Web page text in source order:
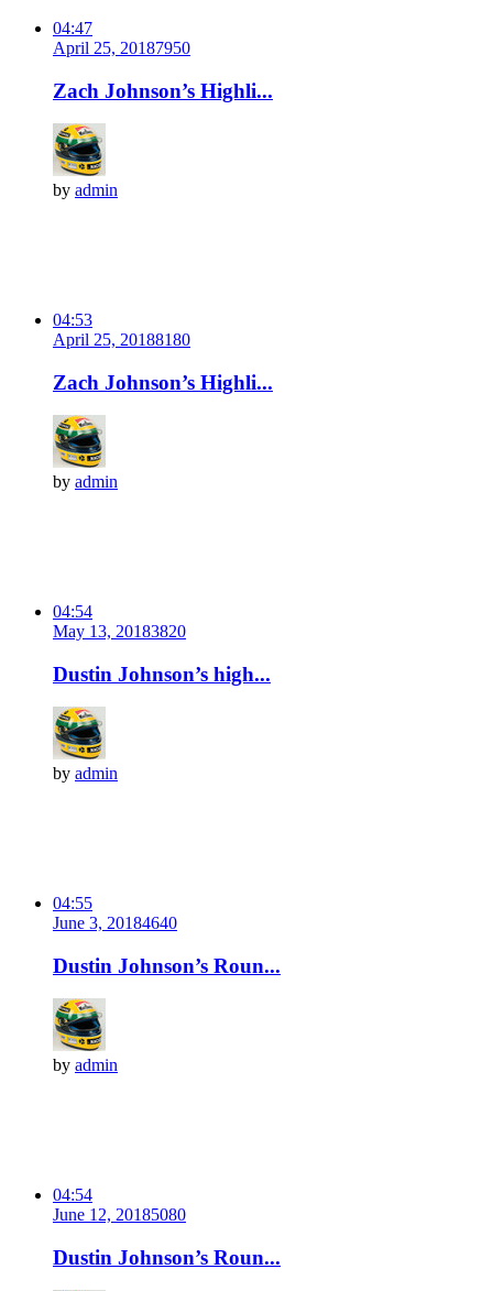
04:47
April 25, 20187950
Zach Johnson’s Highli...
by admin
04:53
April 25, 20188180
Zach Johnson’s Highli...
by admin
04:54
May 13, 20183820
Dustin Johnson’s high...
by admin
04:55
June 3, 20184640
Dustin Johnson’s Roun...
by admin
04:54
June 12, 20185080
Dustin Johnson’s Roun...